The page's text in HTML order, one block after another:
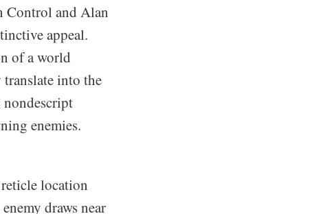
Control and Alan
appeal.
of a world
into the
enemies.
location
draws near